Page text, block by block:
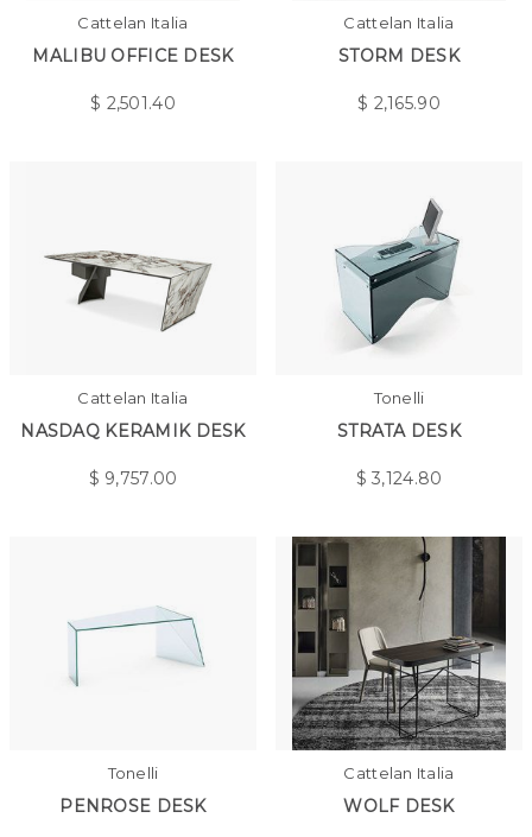
Cattelan Italia
MALIBU OFFICE DESK
$ 2,501.40
Cattelan Italia
STORM DESK
$ 2,165.90
Cattelan Italia
NASDAQ KERAMIK DESK
$ 9,757.00
Tonelli
STRATA DESK
$3,124.80
Tonelli
PENROSE DESK
Cattelan Italia
WOLF DESK